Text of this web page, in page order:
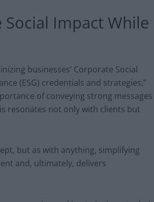
Social Impact While
businesses’ Corporate Social
(ESG) credentials and strategies,”
of conveying strong messages
resonates not only with clients but
but as with anything, simplifying
and, ultimately, delivers